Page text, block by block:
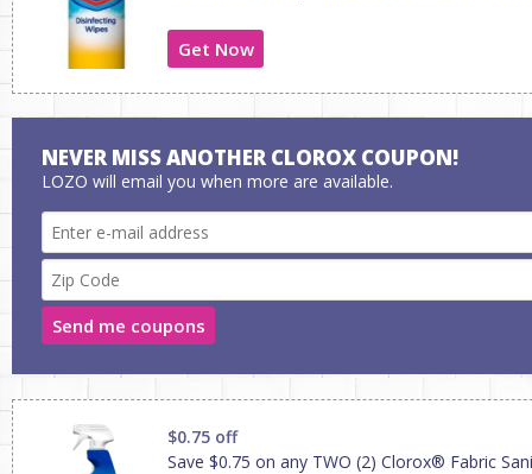
Get Now
NEVER MISS ANOTHER CLOROX COUPON!
LOZO will email you when more are available.
Send me coupons
$0.75 off
Save $0.75 on any TWO (2) Clorox® Fabric